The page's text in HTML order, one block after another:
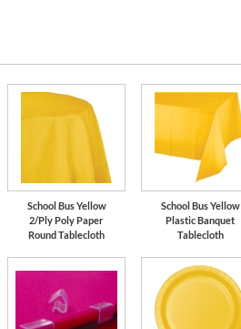
School Bus Yellow
2/Ply Poly Paper
Round Tablecloth
School Bus Yellow
Plastic Banquet
Tablecloth